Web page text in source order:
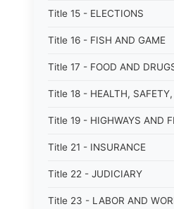
Title 15 - ELECTIONS
Title 16 - FISH AND GAME
Title 17 - FOOD AND
Title 18 - HEALTH,
Title 19 - HIGHWAYS AND
Title 21 - INSURANCE
Title 22 - JUDICIARY
Title 23 - LABOR AND